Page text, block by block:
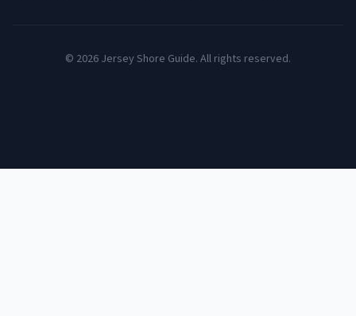
© 2026 Jersey Shore Guide. All rights reserved.